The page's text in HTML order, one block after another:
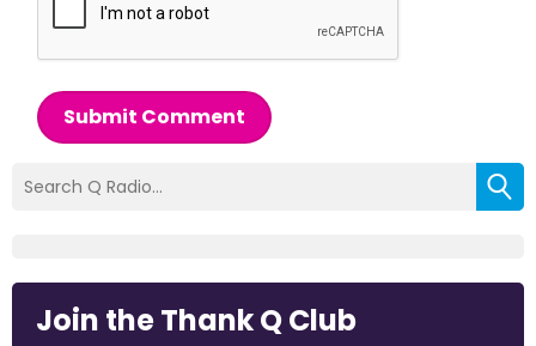
Submit Comment
Join the Thank Q Club